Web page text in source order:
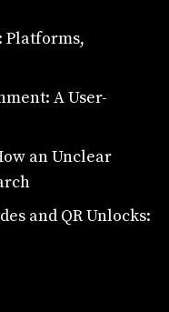
Platforms,
A User-
an Unclear
and QR Unlocks: